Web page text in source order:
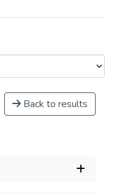
Back to results